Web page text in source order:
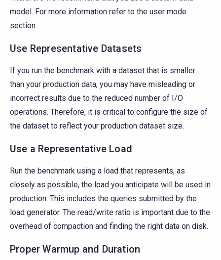
model. For more information refer to the user mode
section.
Use Representative Datasets
If you run the benchmark with a dataset that is smaller
than your production data, you may have misleading or
incorrect results due to the reduced number of I/O
operations. Therefore, it is critical to configure the size of
the dataset to reflect your production dataset size.
Use a Representative Load
Run the benchmark using a load that represents, as
closely as possible, the load you anticipate will be used in
production. This includes the queries submitted by the
load generator. The read/write ratio is important due to the
overhead of compaction and finding the right data on disk.
Proper Warmup and Duration